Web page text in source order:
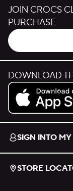
JOIN CROCS
PURCHASE
DOWNLOAD
Download on the
SIGN INTO
STORE